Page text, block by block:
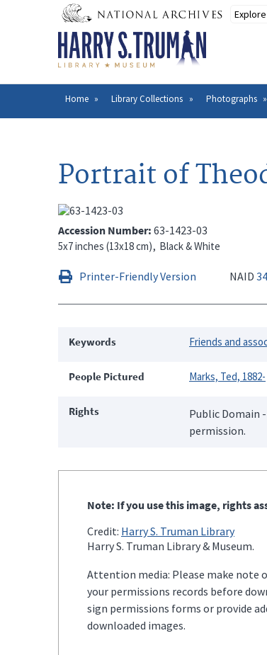
Breadcrumb
Home Library Collections Photographs
Portrait of
Accession Number 63-1423-03
5x7 inches (13x18 cm) Black & White
Printer-Friendly Version NAID
Keywords Friends and
People Pictured Marks, Ted, 1882-
Rights
Public Domain
permission.
Note: If you use this image, rights
Credit: Harry S. Truman Library
Harry S. Truman Library & Museum.
Attention media: Please make note
your permissions records before
sign permissions forms or provide
downloaded images.